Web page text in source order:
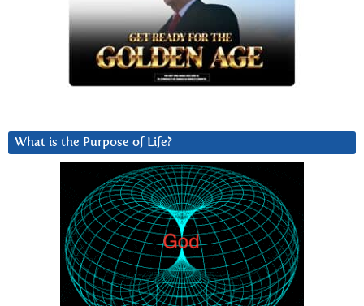
What is the Purpose of Life?